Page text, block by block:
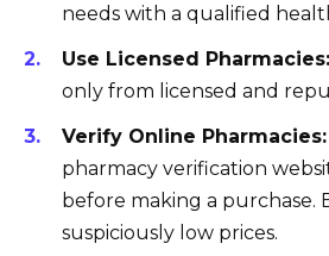
needs with a qualified
Use Licensed Pharmacies:
only from licensed and
Verify Online Pharmacies:
pharmacy verification
before making a purchase.
suspiciously low prices.